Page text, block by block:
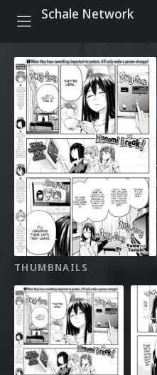
Schale Network
THUMBNAILS